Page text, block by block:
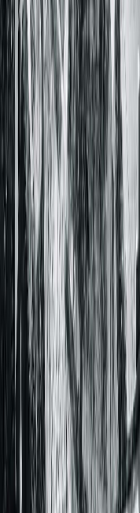
Get Directions
More Details